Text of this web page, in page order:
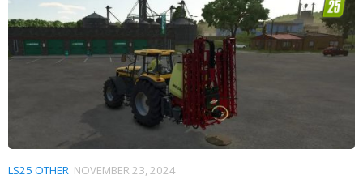
LS25 OTHER NOVEMBER 23, 2024